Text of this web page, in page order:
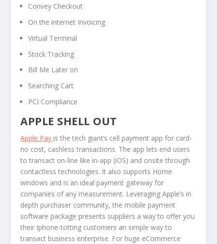
Convey Checkout
On the internet Invoicing
Virtual Terminal
Stock Tracking
Bill Me Later on
Searching Cart
PCI Compliance
APPLE SHELL OUT
Apple Pay is the tech giant’s cell payment app for card-
no cost, cashless transactions. The app lets end users
to transact on-line like in-app (iOS) and onsite through
contactless technologies. It also supports Home
windows and is an ideal payment gateway for
companies of any measurement. Leveraging Apple’s in
depth purchaser community, the mobile payment
software package presents suppliers a way to offer you
their Iphone-totting customers an simple way to
transact business enterprise. For huge eCommerce